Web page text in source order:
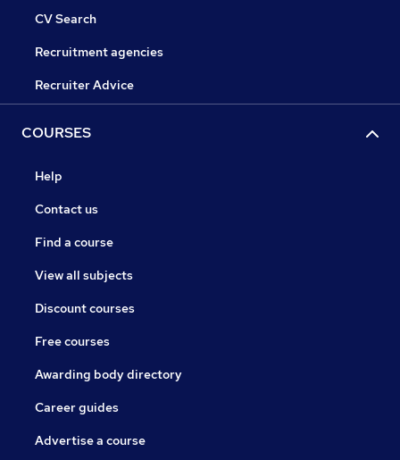
CV Search
Recruitment agencies
Recruiter Advice
COURSES
Help
Contact us
Find a course
View all subjects
Discount courses
Free courses
Awarding body directory
Career guides
Advertise a course